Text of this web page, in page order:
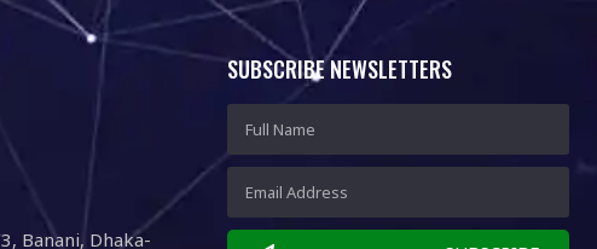
Banani, Dhaka-
SUBSCRIBE NEWSLETTERS